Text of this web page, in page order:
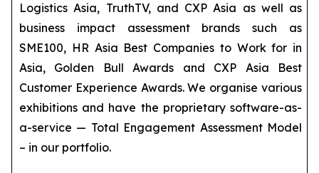
Logistics Asia, TruthTV, and CXP Asia as well as
business impact assessment brands such as
SME100, HR Asia Best Companies to Work for in
Asia, Golden Bull Awards and CXP Asia Best
Customer Experience Awards. We organise various
exhibitions and have the proprietary software-as-
a-service — Total Engagement Assessment Model
– in our portfolio.